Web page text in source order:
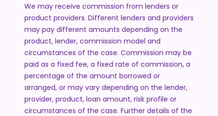
We may receive commission from lenders or
product providers. Different lenders and providers
may pay different amounts depending on the
product, lender, commission model and
circumstances of the case. Commission may be
paid as a fixed fee, a fixed rate of commission, a
percentage of the amount borrowed or
arranged, or may vary depending on the lender,
provider, product, loan amount, risk profile or
circumstances of the case. Further details of the